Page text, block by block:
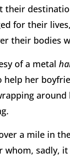
their
for their
their bodies
of a metal
help her
around
a mile in
sadly, it